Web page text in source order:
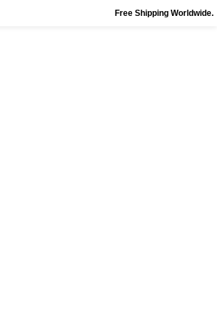
Free Shipping Worldwide.